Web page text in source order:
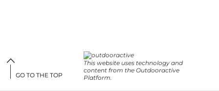
This website uses technology and
content from the Outdooractive
Platform.
GO TO THE TOP